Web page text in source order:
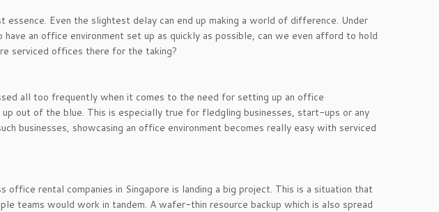
Even the slightest delay can end up making a world of difference. Under
an office environment set up as quickly as possible, can we even afford to hold
serviced offices there for the taking?
all too frequently when it comes to the need for setting up an office
out of the blue. This is especially true for fledgling businesses, start-ups or any
businesses, showcasing an office environment becomes really easy with serviced
office rental companies in Singapore is landing a big project. This is a situation that
teams would work in tandem. A wafer-thin resource backup which is also spread